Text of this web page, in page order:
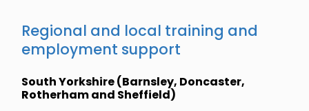
Regional and local training and
employment support
South Yorkshire (Barnsley, Doncaster,
Rotherham and Sheffield)